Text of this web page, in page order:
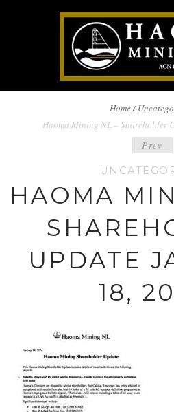
NAVIGATION
Home/
Haoma Mining NL – Shareholder
NAVIGATION
Prev
HAOMA
UPDATE
18,